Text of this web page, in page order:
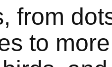
from
to